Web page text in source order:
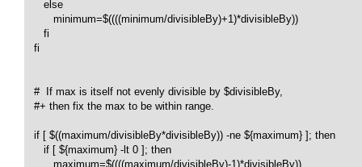
      else
         minimum=$((((minimum/divisibleBy)+1)*divisibleBy))
      fi
   fi
   #  If max is itself not evenly divisible by $divisibleBy,
   #+ then fix the max to be within range.
   if [ $((maximum/divisibleBy*divisibleBy)) -ne ${maximum} ]; then
      if [ ${maximum} -lt 0 ]; then
         maximum=$((((maximum/divisibleBy)-1)*divisibleBy))